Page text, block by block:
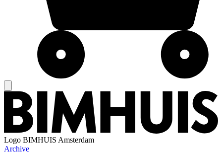
Logo BIMHUIS Amsterdam
Archive